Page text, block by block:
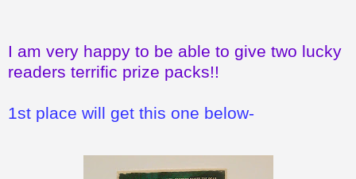
I am very happy to be able to give two lucky
readers terrific prize packs!!
1st place will get this one below-